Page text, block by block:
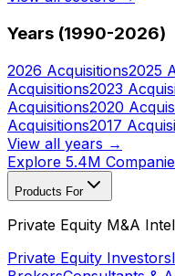
Years (1990-2026)
2026 Acquisitions2025
Acquisitions2023
Acquisitions2020
Acquisitions2017
View all years →
Explore 5.4M
Products For
Private Equity M&A
Private Equity Investors